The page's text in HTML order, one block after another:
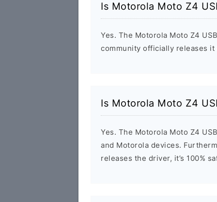
Is Motorola Moto Z4
Yes. The Motorola Moto Z4
community officially releases
Is Motorola Moto Z4
Yes. The Motorola Moto Z4
and Motorola devices.
releases the driver, it’s 100%